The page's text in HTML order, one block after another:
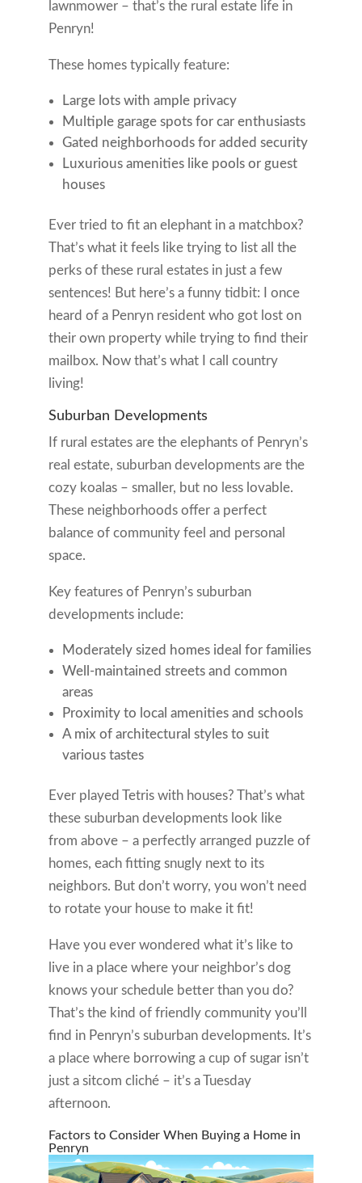
lawnmower – that’s the rural estate life in
Penryn!
These homes typically feature:
Large lots with ample privacy
Multiple garage spots for car enthusiasts
Gated neighborhoods for added security
Luxurious amenities like pools or guest
houses
Ever tried to fit an elephant in a matchbox?
That’s what it feels like trying to list all the
perks of these rural estates in just a few
sentences! But here’s a funny tidbit: I once
heard of a Penryn resident who got lost on
their own property while trying to find their
mailbox. Now that’s what I call country
living!
Suburban Developments
If rural estates are the elephants of Penryn’s
real estate, suburban developments are the
cozy koalas – smaller, but no less lovable.
These neighborhoods offer a perfect
balance of community feel and personal
space.
Key features of Penryn’s suburban
developments include:
Moderately sized homes ideal for families
Well-maintained streets and common
areas
Proximity to local amenities and schools
A mix of architectural styles to suit
various tastes
Ever played Tetris with houses? That’s what
these suburban developments look like
from above – a perfectly arranged puzzle of
homes, each fitting snugly next to its
neighbors. But don’t worry, you won’t need
to rotate your house to make it fit!
Have you ever wondered what it’s like to
live in a place where your neighbor’s dog
knows your schedule better than you do?
That’s the kind of friendly community you’ll
find in Penryn’s suburban developments. It’s
a place where borrowing a cup of sugar isn’t
just a sitcom cliché – it’s a Tuesday
afternoon.
Factors to Consider When Buying a Home in
Penryn